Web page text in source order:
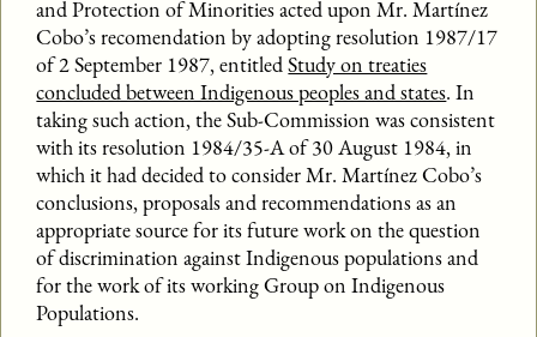
and Protection of Minorities acted upon Mr. Martínez
Cobo’s recomendation by adopting resolution 1987/17
of 2 September 1987, entitledStudy on treaties
concluded between Indigenous peoples and states. In
taking such action, the Sub-Commission was consistent
with its resolution 1984/35-A of 30 August 1984, in
which it had decided to consider Mr. Martínez Cobo’s
conclusions, proposals and recommendations as an
appropriate source for its future work on the question
of discrimination against Indigenous populations and
for the work of its working Group on Indigenous
Populations.